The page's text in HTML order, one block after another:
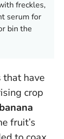
freckles,
serum for
bin the
that have
crop
banana
fruit’s